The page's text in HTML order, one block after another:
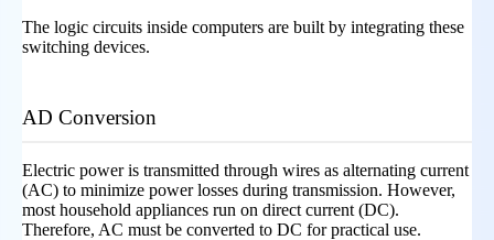
The logic circuits inside computers are built by integrating these
switching devices.
AD Conversion
Electric power is transmitted through wires as alternating current
(AC) to minimize power losses during transmission. However,
most household appliances run on direct current (DC).
Therefore, AC must be converted to DC for practical use.